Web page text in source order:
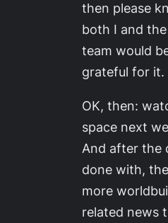
then please
both I and the
team would
grateful for it.
OK, then:
space next
And after the
done with,
more
related news